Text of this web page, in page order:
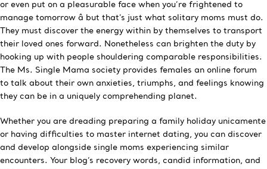
or even put on a pleasurable face when you’re frightened to
manage tomorrow â but that’s just what solitary moms must do.
They must discover the energy within by themselves to transport
their loved ones forward. Nonetheless can brighten the duty by
hooking up with people shouldering comparable responsibilities.
The Ms. Single Mama society provides females an online forum
to talk about their own anxieties, triumphs, and feelings knowing
they can be in a uniquely comprehending planet.
Whether you are dreading preparing a family holiday unicamente
or having difficulties to master internet dating, you can discover
and develop alongside single moms experiencing similar
encounters. Your blog’s recovery words, candid information, and